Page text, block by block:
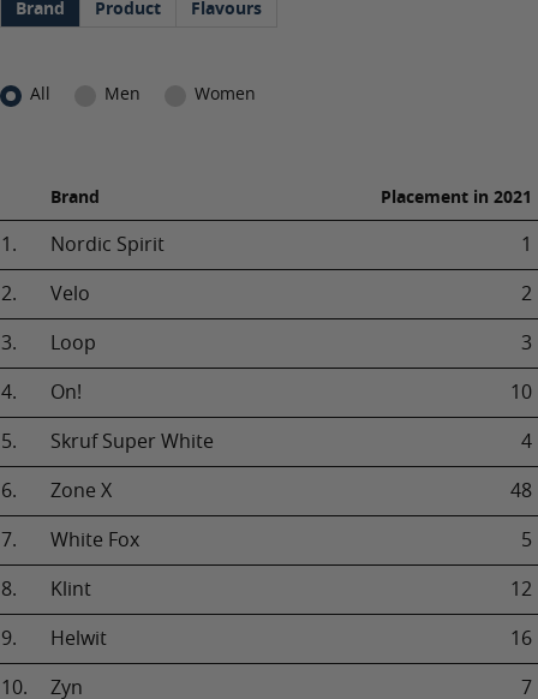
Brand Product Flavours
All Men Women
Brand Placement in 2021
1. Nordic Spirit 1
2. Velo 2
3. Loop 3
4. On! 10
5. Skruf Super White 4
6. Zone X 48
7. White Fox 5
8. Klint 12
9. Helwit 16
10. Zyn 7